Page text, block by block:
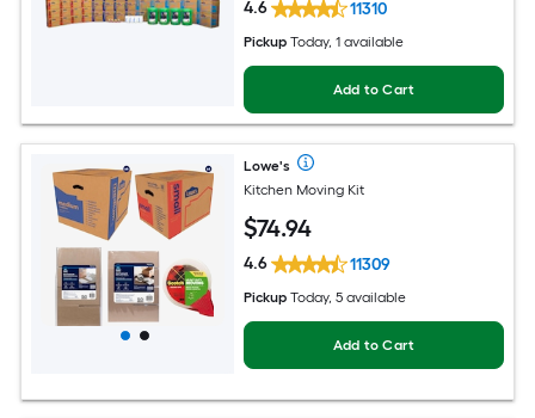
4.6 11310
Pickup Today, 1 available
Add to Cart
Lowe's
Kitchen Moving Kit
$74.94
4.6 11309
Pickup Today, 5 available
Add to Cart